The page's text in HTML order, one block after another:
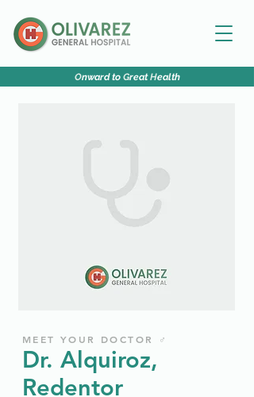
Onward to GreatHealth
MEET YOUR DOCTOR ♂
Dr. Alquiroz,
Redentor